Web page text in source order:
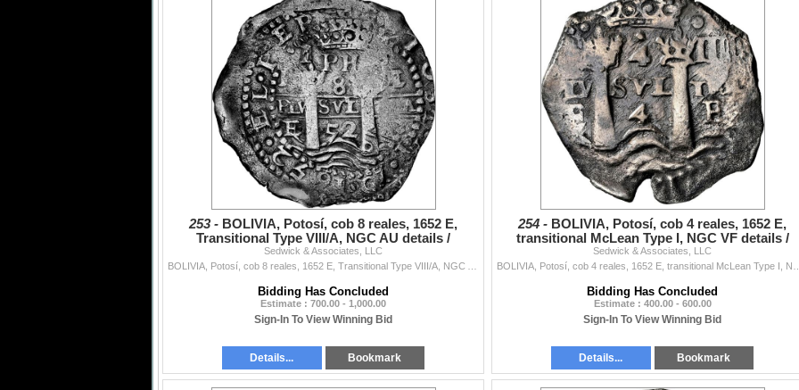
253 - BOLIVIA, Potosí, cob 8 reales, 1652 E,
Transitional Type VIII/A, NGC AU details /
saltwater damage (
Sedwick & Associates, LLC
Bidding Has Concluded
Estimate : 700.00 - 1,000.00
Sign-In To View Winning Bid
Details... Bookmark
254 - BOLIVIA, Potosí, cob 4 reales, 1652 E,
transitional McLean Type I, NGC VF details /
saltwater damage
Sedwick & Associates, LLC
Bidding Has Concluded
Estimate : 400.00 - 600.00
Sign-In To View Winning Bid
Details... Bookmark